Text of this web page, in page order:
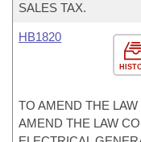
SALES TAX.
HB1820
TO AMEND THE
AMEND THE LAW